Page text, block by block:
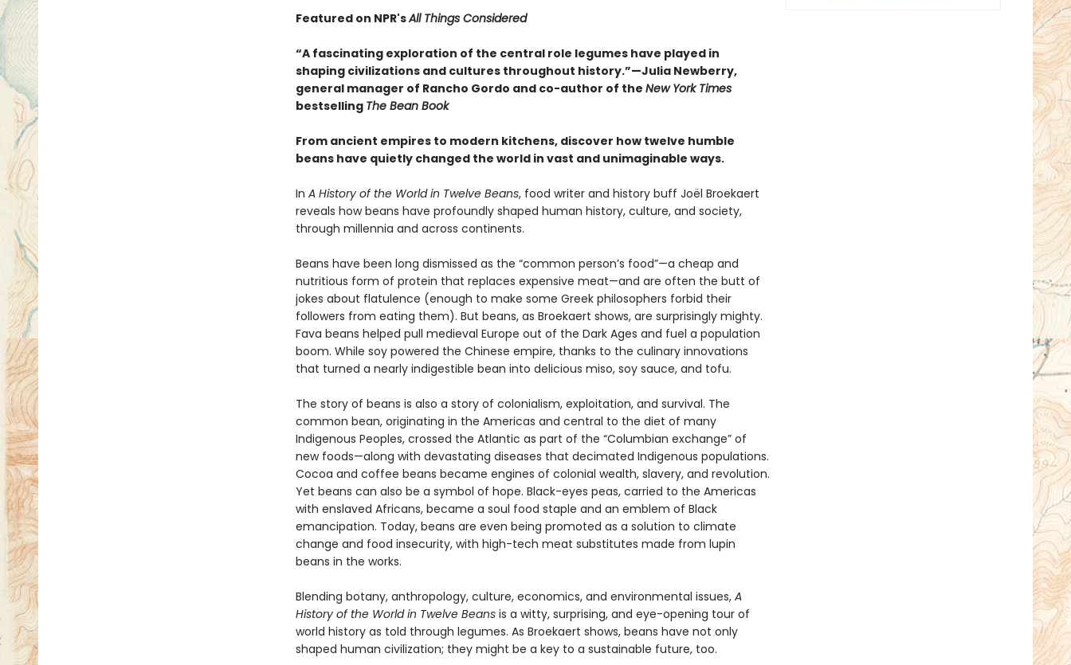
Featured on NPR'sAll Things Considered
“A fascinating exploration of the central role legumes have played in
shaping civilizations and cultures throughout history.”—Julia Newberry,
general manager of Rancho Gordo and co-author of the New York Times
bestselling The Bean Book
From ancient empires to modern kitchens, discover how twelve humble
beans have quietly changed the world in vast and unimaginable ways.
In A History of the World in Twelve Beans, food writer and history buff Joël Broekaert
reveals how beans have profoundly shaped human history, culture, and society,
through millennia and across continents.
Beans have been long dismissed as the “common person’s food”—a cheap and
nutritious form of protein that replaces expensive meat—and are often the butt of
jokes about flatulence (enough to make some Greek philosophers forbid their
followers from eating them). But beans, as Broekaert shows, are surprisingly mighty.
Fava beans helped pull medieval Europe out of the Dark Ages and fuel a population
boom. While soy powered the Chinese empire, thanks to the culinary innovations
that turned a nearly indigestible bean into delicious miso, soy sauce, and tofu.
The story of beans is also a story of colonialism, exploitation, and survival. The
common bean, originating in the Americas and central to the diet of many
Indigenous Peoples, crossed the Atlantic as part of the “Columbian exchange” of
new foods—along with devastating diseases that decimated Indigenous populations.
Cocoa and coffee beans became engines of colonial wealth, slavery, and revolution.
Yet beans can also be a symbol of hope. Black-eyes peas, carried to the Americas
with enslaved Africans, became a soul food staple and an emblem of Black
emancipation. Today, beans are even being promoted as a solution to climate
change and food insecurity, with high-tech meat substitutes made from lupin
beans in the works.
Blending botany, anthropology, culture, economics, and environmental issues, A
History of the World in Twelve Beansis a witty, surprising, and eye-opening tour of
world history as told through legumes. As Broekaert shows, beans have not only
shaped human civilization; they might be a key to a sustainable future, too.